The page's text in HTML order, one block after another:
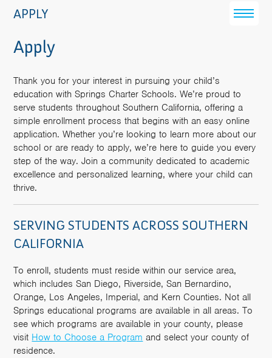
APPLY
Apply
Thank you for your interest in pursuing your child’s
education with Springs Charter Schools. We’re proud to
serve students throughout Southern California, offering a
simple enrollment process that begins with an easy online
application. Whether you’re looking to learn more about our
school or are ready to apply, we’re here to guide you every
step of the way. Join a community dedicated to academic
excellence and personalized learning, where your child can
thrive.
SERVING STUDENTS ACROSS SOUTHERN
CALIFORNIA
To enroll, students must reside within our service area,
which includes San Diego, Riverside, San Bernardino,
Orange, Los Angeles, Imperial, and Kern Counties. Not all
Springs educational programs are available in all areas. To
see which programs are available in your county, please
visit How to Choose a Program and select your county of
residence.